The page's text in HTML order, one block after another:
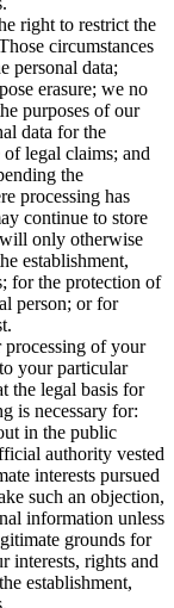
right to restrict the
circumstances
personal data;
erasure; we no
purposes of our
data for the
of legal claims; and
the
processing has
continue to store
only otherwise
establishment,
for the protection of
person; or for
of your
your particular
the legal basis for
is necessary for:
in the public
authority vested
interests pursued
such an objection,
information unless
grounds for
interests, rights and
establishment,